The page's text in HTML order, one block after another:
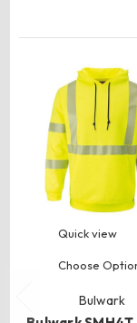
Quick view
Choose
Bulwark